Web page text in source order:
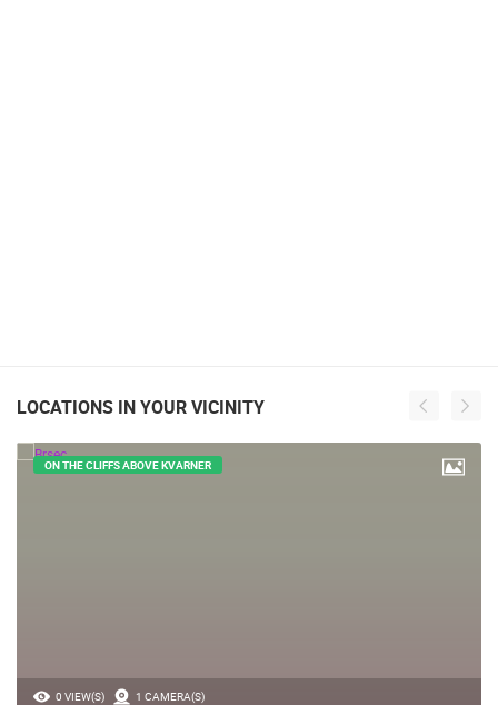
LOCATIONS IN YOUR VICINITY
0 VIEW(S) 1 CAMERA(S)
ON THE CLIFFS ABOVE KVARNER